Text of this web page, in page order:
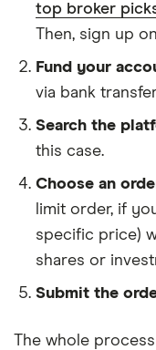
top broker
Then, sign up
Fund your
via bank
Search the
this case.
Choose an
limit order, if
specific price)
shares or
Submit the
The whole